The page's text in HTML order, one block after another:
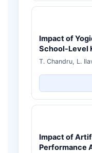
Impact of
School-Level
T. Chandru, L.
Impact of
Performance